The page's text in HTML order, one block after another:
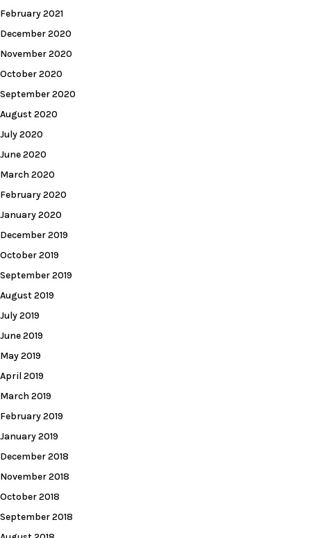
February 2021
December 2020
November 2020
October 2020
September 2020
August 2020
July 2020
June 2020
March 2020
February 2020
January 2020
December 2019
October 2019
September 2019
August 2019
July 2019
June 2019
May 2019
April 2019
March 2019
February 2019
January 2019
December 2018
November 2018
October 2018
September 2018